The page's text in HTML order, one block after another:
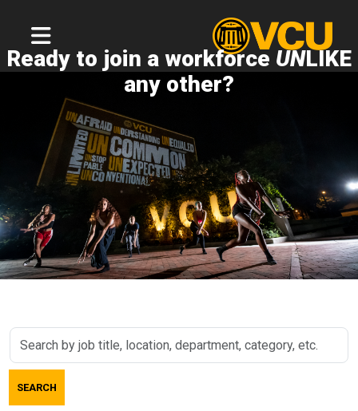
Ready to join a workforce UNLIKE
any other?
Search
job
title,
SEARCH